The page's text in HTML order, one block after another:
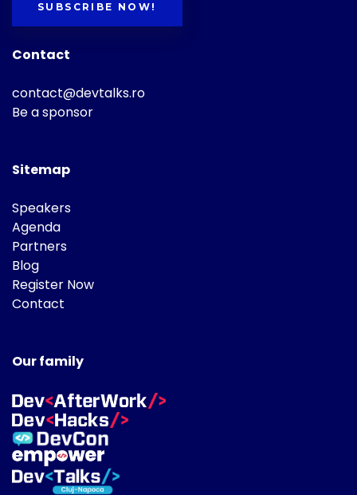
SUBSCRIBE NOW!
Contact
contact@devtalks.ro
Be a sponsor
Sitemap
Speakers
Agenda
Partners
Blog
Register Now
Contact
Our family